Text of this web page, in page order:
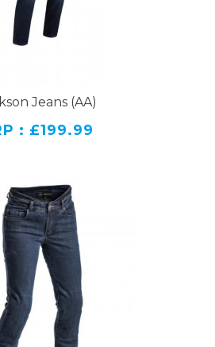
Jeans (AA)
: £199.99